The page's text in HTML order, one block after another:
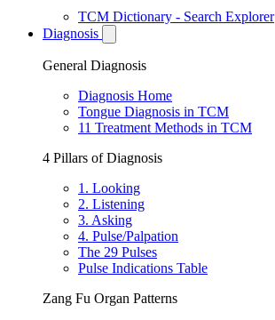
TCM Dictionary - Search Explorer
Diagnosis
General Diagnosis
Diagnosis Home
Tongue Diagnosis in TCM
11 Treatment Methods in TCM
4 Pillars of Diagnosis
1. Looking
2. Listening
3. Asking
4. Pulse/Palpation
The 29 Pulses
Pulse Indications Table
Zang Fu Organ Patterns